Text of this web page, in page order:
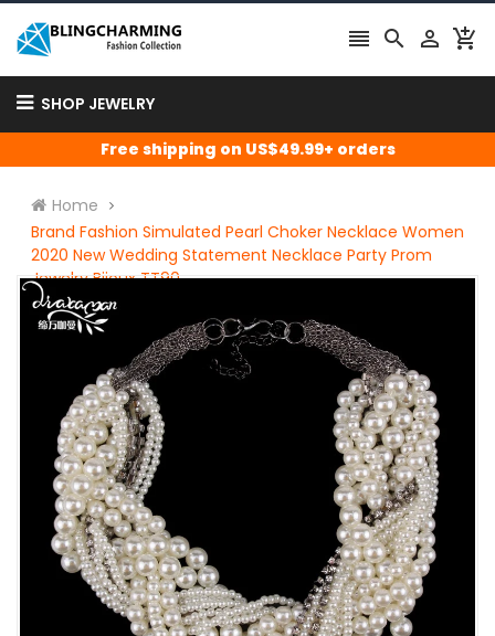
   
SHOP JEWELRY
Free shipping on US$49.99+ orders
Home
Brand Fashion Simulated Pearl Choker Necklace Women
2020 New Wedding Statement Necklace Party Prom
Jewelry Bijoux TT90